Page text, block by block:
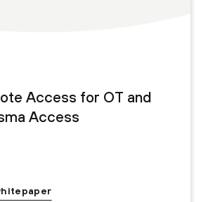
Access for OT and
Access